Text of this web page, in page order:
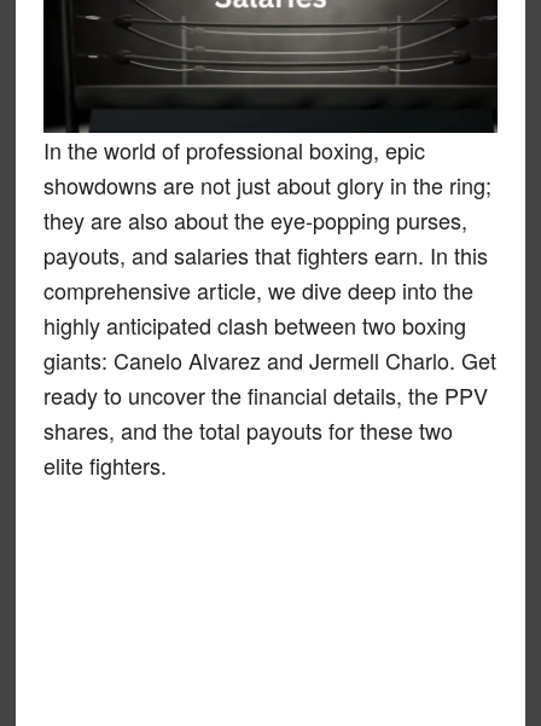
In the world of professional boxing, epic
showdowns are not just about glory in the ring;
they are also about the eye-popping purses,
payouts, and salaries that fighters earn. In this
comprehensive article, we dive deep into the
highly anticipated clash between two boxing
giants: Canelo Alvarez and Jermell Charlo. Get
ready to uncover the financial details, the PPV
shares, and the total payouts for these two
elite fighters.